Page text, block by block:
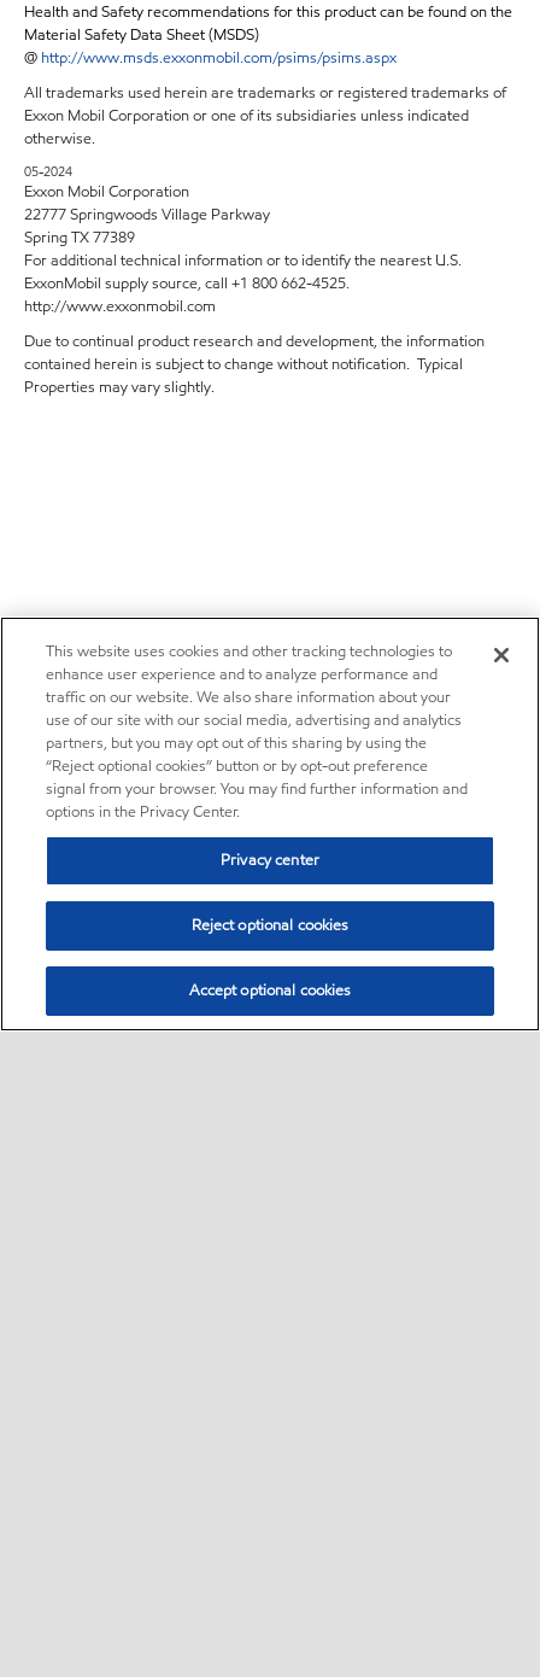
Health and Safety recommendations for this product can be found on the
Material Safety Data Sheet (MSDS)
@ http://www.msds.exxonmobil.com/psims/psims.aspx
All trademarks used herein are trademarks or registered trademarks of
Exxon Mobil Corporation or one of its subsidiaries unless indicated
otherwise.
05-2024
Exxon Mobil Corporation
22777 Springwoods Village Parkway
Spring TX 77389
For additional technical information or to identify the nearest U.S.
ExxonMobil supply source, call +1 800 662-4525.
http://www.exxonmobil.com
Due to continual product research and development, the information
contained herein is subject to change without notification. Typical
Properties may vary slightly.
This website uses cookies and other tracking technologies to
enhance user experience and to analyze performance and
traffic on our website. We also share information about your
use of our site with our social media, advertising and analytics
partners, but you may opt out of this sharing by using the
“Reject optional cookies” button or by opt-out preference
signal from your browser. You may find further information and
options in the Privacy Center.
Privacy center
Reject optional cookies
Accept optional cookies